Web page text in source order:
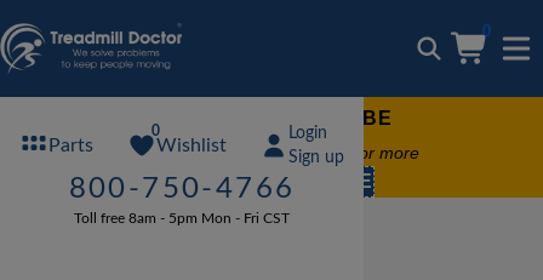
0
Parts
0
Wishlist
Login
Sign up
800-750-4766
Toll free 8am - 5pm Mon - Fri CST
FREE TREADMILL LUBE
Free lube on any order of $49 or more
code: SUMMERFREE